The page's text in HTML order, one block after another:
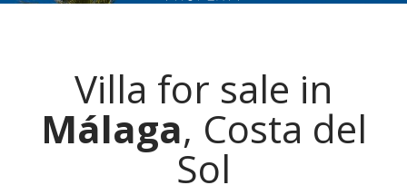
“Search Over 20.000 Properties Here & Now!”
Villa for sale in
Málaga, Costa del
Sol